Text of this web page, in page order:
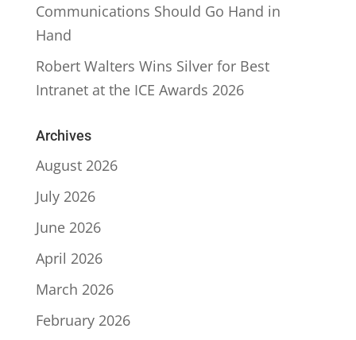
Communications Should Go Hand in
Hand
Robert Walters Wins Silver for Best
Intranet at the ICE Awards 2026
Archives
August 2026
July 2026
June 2026
April 2026
March 2026
February 2026